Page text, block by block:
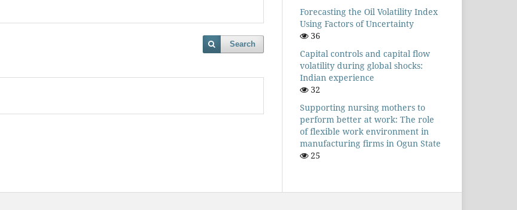
Search
Forecasting the Oil Volatility Index
Using Factors of Uncertainty
36
Capital controls and capital flow
volatility during global shocks:
Indian experience
32
Supporting nursing mothers to
perform better at work: The role
of flexible work environment in
manufacturing firms in Ogun State
25